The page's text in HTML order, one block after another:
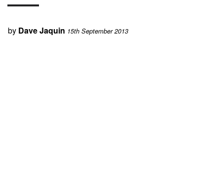
by Dave Jaquin 15th September 2013